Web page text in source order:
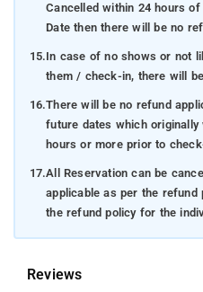
Cancelled within 24 hours
Date then there will be no
15.In case of no shows or not
them / check-in, there will
16.There will be no refund
future dates which
hours or more prior to
17.All Reservation can be
applicable as per the
the refund policy for the
Reviews